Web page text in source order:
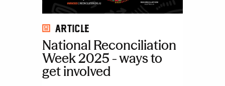
Article
National Reconciliation
Week 2025 - ways to
get involved